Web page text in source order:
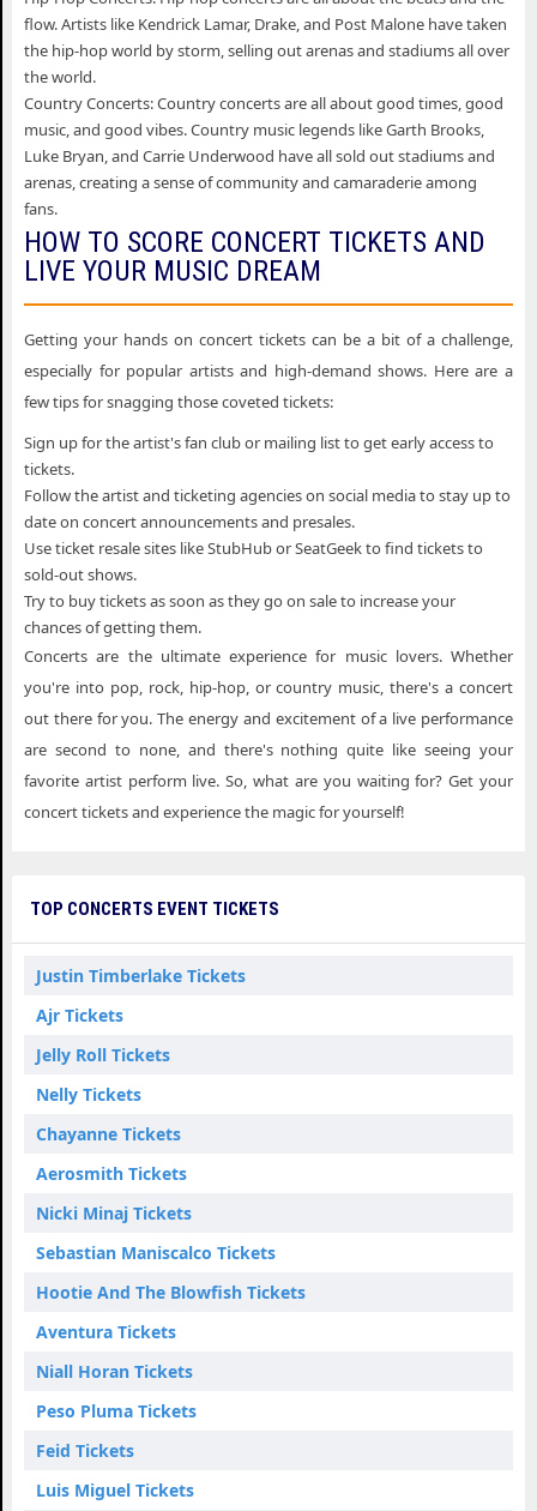
flow. Artists like Kendrick Lamar, Drake, and Post Malone have taken
the hip-hop world by storm, selling out arenas and stadiums all over
the world.
Country Concerts: Country concerts are all about good times, good
music, and good vibes. Country music legends like Garth Brooks,
Luke Bryan, and Carrie Underwood have all sold out stadiums and
arenas, creating a sense of community and camaraderie among
fans.
HOW TO SCORE CONCERT TICKETS AND
LIVE YOUR MUSIC DREAM
Getting your hands on concert tickets can be a bit of a challenge,
especially for popular artists and high-demand shows. Here are a
few tips for snagging those coveted tickets:
Sign up for the artist's fan club or mailing list to get early access to
tickets.
Follow the artist and ticketing agencies on social media to stay up to
date on concert announcements and presales.
Use ticket resale sites like StubHub or SeatGeek to find tickets to
sold-out shows.
Try to buy tickets as soon as they go on sale to increase your
chances of getting them.
Concerts are the ultimate experience for music lovers. Whether
you're into pop, rock, hip-hop, or country music, there's a concert
out there for you. The energy and excitement of a live performance
are second to none, and there's nothing quite like seeing your
favorite artist perform live. So, what are you waiting for? Get your
concert tickets and experience the magic for yourself!
TOP CONCERTS EVENT TICKETS
Justin Timberlake Tickets
Ajr Tickets
Jelly Roll Tickets
Nelly Tickets
Chayanne Tickets
Aerosmith Tickets
Nicki Minaj Tickets
Sebastian Maniscalco Tickets
Hootie And The Blowfish Tickets
Aventura Tickets
Niall Horan Tickets
Peso Pluma Tickets
Feid Tickets
Luis Miguel Tickets